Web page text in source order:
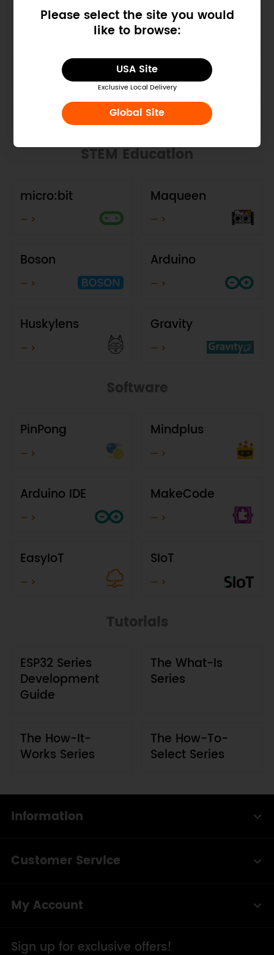
Please select the site you would
like to browse:
USA Site
Exclusive Local Delivery
Global Site
Motion Sensors
Current Sensors Air Sensors
More
STEM Education
micro:bit
— >
Maqueen
— >
Boson
— >
Arduino
— >
Huskylens
— >
Gravity
— >
Software
PinPong
— >
Mindplus
— >
Arduino IDE
— >
MakeCode
— >
EasyIoT
— >
SIoT
— >
Tutorials
ESP32 Series
Development
Guide
The What-Is
Series
The How-It-
Works Series
The How-To-
Select Series
Information
Customer Service
My Account
Sign up for exclusive offers!